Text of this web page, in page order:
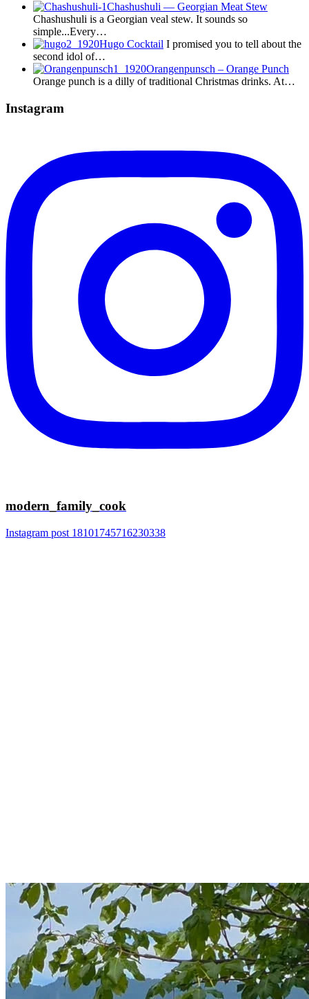
Chashushuli — Georgian Meat Stew
Chashushuli is a Georgian veal stew. It sounds so
simple...Every…
Hugo Cocktail I promised you to tell about the
second idol of…
Orangenpunsch – Orange Punch
Orange punch is a dilly of traditional Christmas drinks. At…
Instagram
modern_family_cook
Instagram post 18101745716230338